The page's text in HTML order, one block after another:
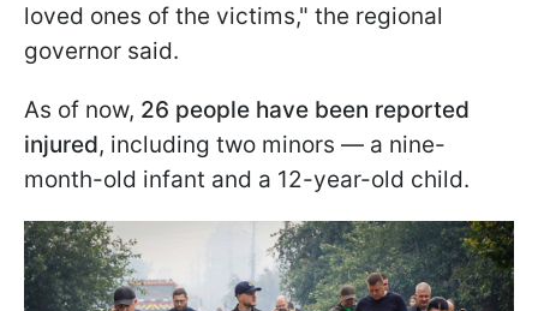
loved ones of the victims," the regional
governor said.
As of now, 26 people have been reported
injured, including two minors — a nine-
month-old infant and a 12-year-old child.